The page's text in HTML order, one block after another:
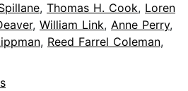
, Thomas H. Cook, Loren
, William Link, Anne Perry,
, Reed Farrel Coleman,